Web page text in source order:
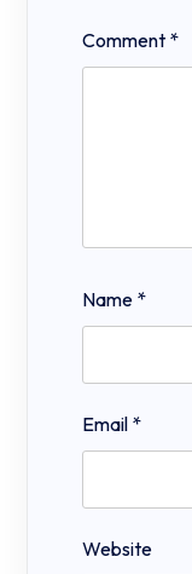
Comment *
Name *
Email *
Website